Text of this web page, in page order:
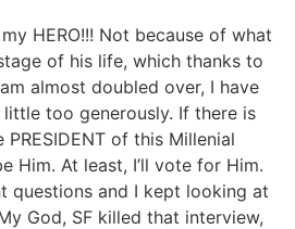
HERO!!! Not because of what
of his life, which thanks to
almost doubled over, I have
too generously. If there is
of this Millenial
Him. At least, I’ll vote for Him.
questions and I kept looking at
God, SF killed that interview,